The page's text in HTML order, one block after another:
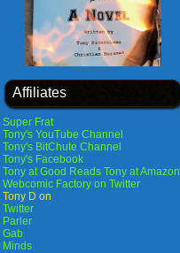
Affiliates
Super Frat
Tony's YouTube Channel
Tony's BitChute Channel
Tony's Facebook
Tony at Good Reads Tony at Amazon
Webcomic Factory on Twitter
Tony D on
Twitter
Parler
Gab
Minds